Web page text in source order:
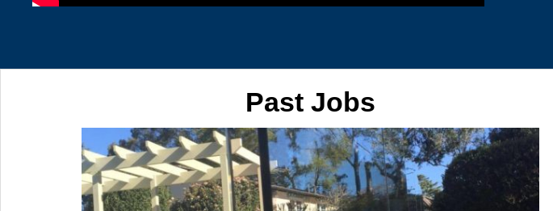
Past Jobs